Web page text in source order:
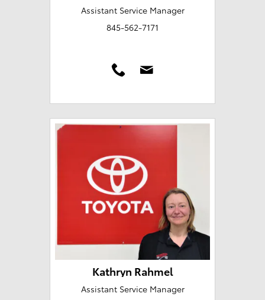
Assistant Service Manager
845-562-7171
Kathryn Rahmel
Assistant Service Manager